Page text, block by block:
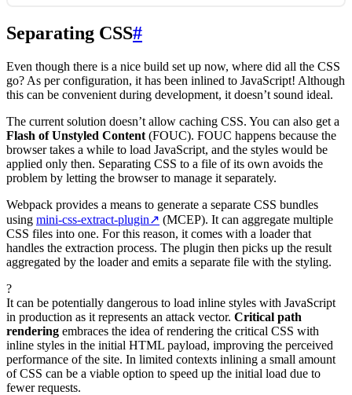
Separating CSS#
Even though there is a nice build set up now, where did all the CSS
go? As per configuration, it has been inlined to JavaScript! Although
this can be convenient during development, it doesn’t sound ideal.
The current solution doesn’t allow caching CSS. You can also get a
Flash of Unstyled Content (FOUC). FOUC happens because the
browser takes a while to load JavaScript, and the styles would be
applied only then. Separating CSS to a file of its own avoids the
problem by letting the browser to manage it separately.
Webpack provides a means to generate a separate CSS bundles
using mini-css-extract-plugin↗ (MCEP). It can aggregate multiple
CSS files into one. For this reason, it comes with a loader that
handles the extraction process. The plugin then picks up the result
aggregated by the loader and emits a separate file with the styling.
?
It can be potentially dangerous to load inline styles with JavaScript
in production as it represents an attack vector. Critical path
rendering embraces the idea of rendering the critical CSS with
inline styles in the initial HTML payload, improving the perceived
performance of the site. In limited contexts inlining a small amount
of CSS can be a viable option to speed up the initial load due to
fewer requests.